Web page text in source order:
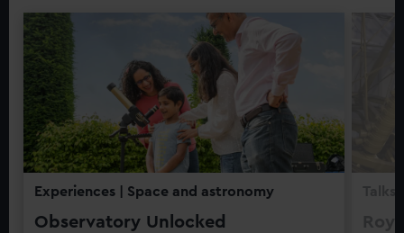
Experiences | Space and astronomy
Observatory Unlocked